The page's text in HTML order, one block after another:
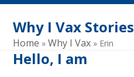
Why I Vax Stories
Home »Why I Vax » Erin
Hello, I am